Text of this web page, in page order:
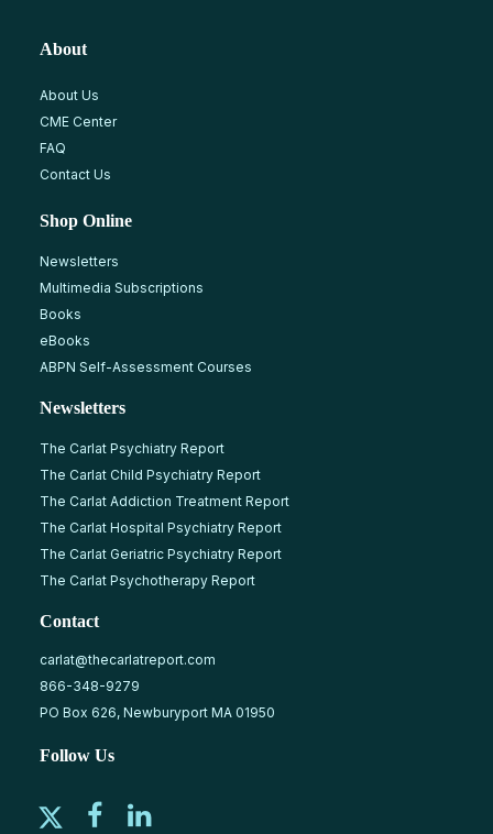
About
About Us
CME Center
FAQ
Contact Us
Shop Online
Newsletters
Multimedia Subscriptions
Books
eBooks
ABPN Self-Assessment Courses
Newsletters
The Carlat Psychiatry Report
The Carlat Child Psychiatry Report
The Carlat Addiction Treatment Report
The Carlat Hospital Psychiatry Report
The Carlat Geriatric Psychiatry Report
The Carlat Psychotherapy Report
Contact
carlat@thecarlatreport.com
866-348-9279
PO Box 626, Newburyport MA 01950
Follow Us